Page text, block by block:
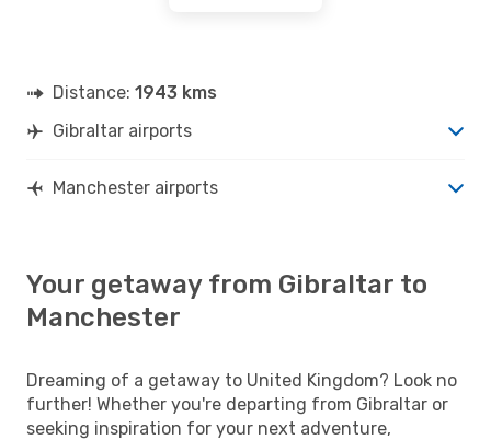
Distance: 1943 kms
Gibraltar airports
Manchester airports
Your getaway from Gibraltar to
Manchester
Dreaming of a getaway to United Kingdom? Look no
further! Whether you're departing from Gibraltar or
seeking inspiration for your next adventure,